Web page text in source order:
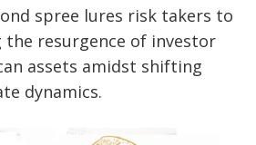
spree lures risk takers to
the resurgence of investor
assets amidst shifting
dynamics.